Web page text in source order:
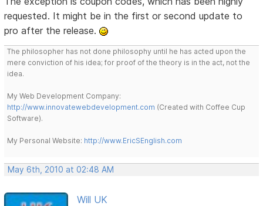
requested. It might be in the first or second update to
pro after the release.
The philosopher has not done philosophy until he has acted upon the
mere conviction of his idea; for proof of the theory is in the act, not the
idea.
My Web Development Company:
http://www.innovatewebdevelopment.com (Created with Coffee Cup
Software).
My Personal Website: http://www.EricSEnglish.com
May 6th, 2010 at 02:48 AM
Will UK